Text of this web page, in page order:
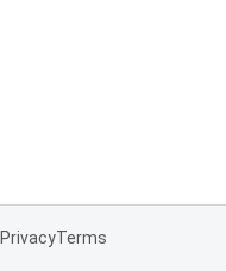
PrivacyTerms